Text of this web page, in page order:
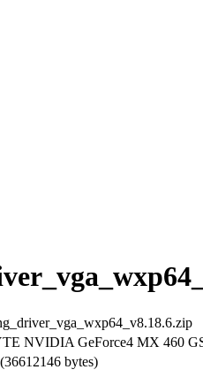
NVIDIA GeForce4 MX 460
bytes)